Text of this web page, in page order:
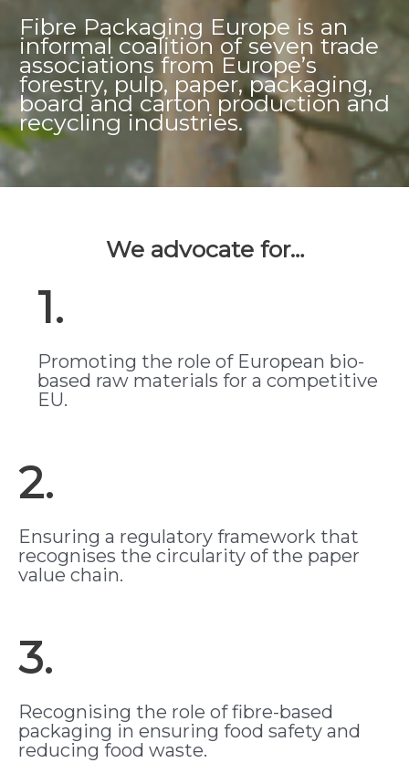
Fibre Packaging Europe is an
informal coalition of seven trade
associations from Europe’s
forestry, pulp, paper, packaging,
board and carton production and
recycling industries.
We advocate for…
1.
Promoting the role of European bio-
based raw materials for a competitive
EU.
2.
Ensuring a regulatory framework that
recognises the circularity of the paper
value chain.
3.
Recognising the role of fibre-based
packaging in ensuring food safety and
reducing food waste.